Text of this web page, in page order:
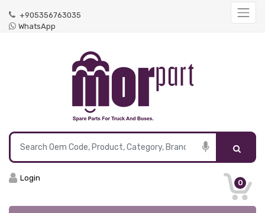
+905356763035
WhatsApp
0
Login